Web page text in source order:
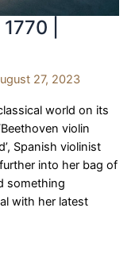
|
27, 2023
world on its
violin
Spanish violinist
into her bag of
something
with her latest